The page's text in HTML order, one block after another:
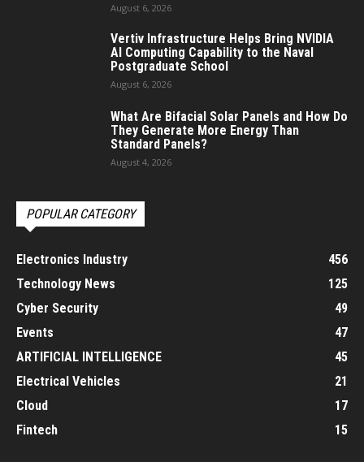
August 6, 2026
Vertiv Infrastructure Helps Bring NVIDIA
AI Computing Capability to the Naval
Postgraduate School
August 6, 2026
What Are Bifacial Solar Panels and How Do
They Generate More Energy Than
Standard Panels?
August 4, 2026
POPULAR CATEGORY
Electronics Industry
456
Technology News
125
Cyber Security
49
Events
47
ARTIFICIAL INTELLIGENCE
45
Electrical Vehicles
21
Cloud
17
Fintech
15